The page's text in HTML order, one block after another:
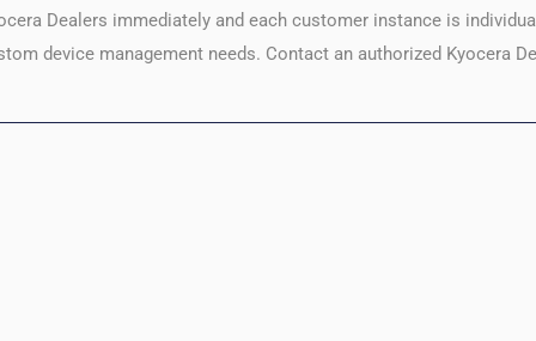
Dealers immediately and each customer instance is
device management needs. Contact an authorized Kyocera